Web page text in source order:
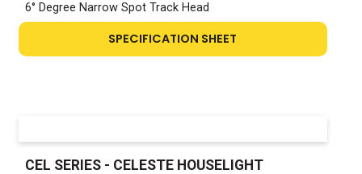
6° Degree Narrow Spot Track Head
SPECIFICATION SHEET
CEL SERIES - CELESTE HOUSELIGHT